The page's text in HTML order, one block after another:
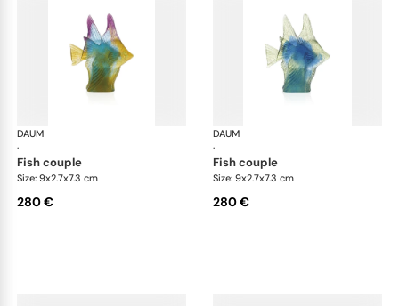
DAUM
·
Animal Sculptures
fish couple
Size: 9x2.7x7.3 cm
280 €
DAUM
·
fish couple
Size: 9x2.7x7.3 cm
280 €